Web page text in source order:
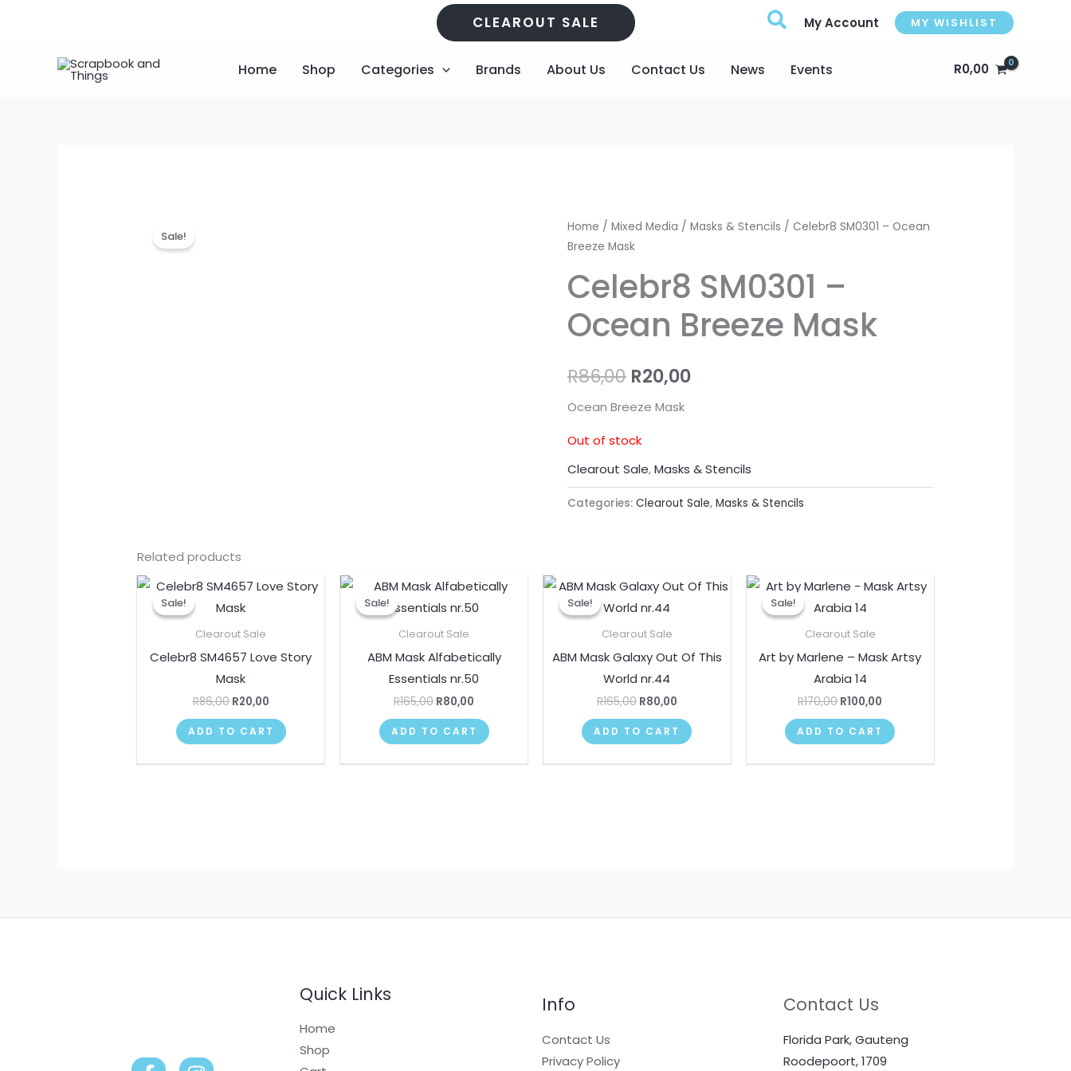
CLEAROUT SALE My Account MY WISHLIST
Home Shop Categories Brands About Us Contact Us News Events R0,00
Sale!
Home / Mixed Media / Masks & Stencils / Celebr8 SM0301 – Ocean
Breeze Mask
Celebr8 SM0301 –
Ocean Breeze Mask
R86,00
Original
price
was:
R86,00.
R20,00
Current
is:
R20,00.
Ocean Breeze Mask
Out of stock
Clearout Sale,Masks & Stencils
Categories: Clearout Sale, Masks & Stencils
Related products
Sale!
Sale!
Clearout Sale
Celebr8 SM4657 Love Story
Mask
R86,00
Original
price
was:
R20,00
Current
price
ADD TO CART
Sale!
Sale!
Clearout Sale
ABM Mask Alfabetically
Essentials nr.50
R165,00
Original
price
was:
R80,00
Current
price
is:
ADD TO CART
Sale!
Sale!
Clearout Sale
ABM Mask Galaxy Out Of This
World nr.44
R165,00
Original
price
was:
R80,00
Current
price
ADD TO CART
Sale!
Sale!
Clearout Sale
Art by Marlene – Mask Artsy
Arabia 14
R170,00
Original
price
was:
R100,00
Current
price
ADD TO CART
Quick Links
Home
Shop
Info
Contact Us
Privacy Policy
Contact Us
Florida Park, Gauteng
Roodepoort, 1709